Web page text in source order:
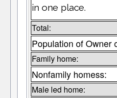
in one place.
Total:
Population of Owner
Family home:
Nonfamily homess:
Male led home: